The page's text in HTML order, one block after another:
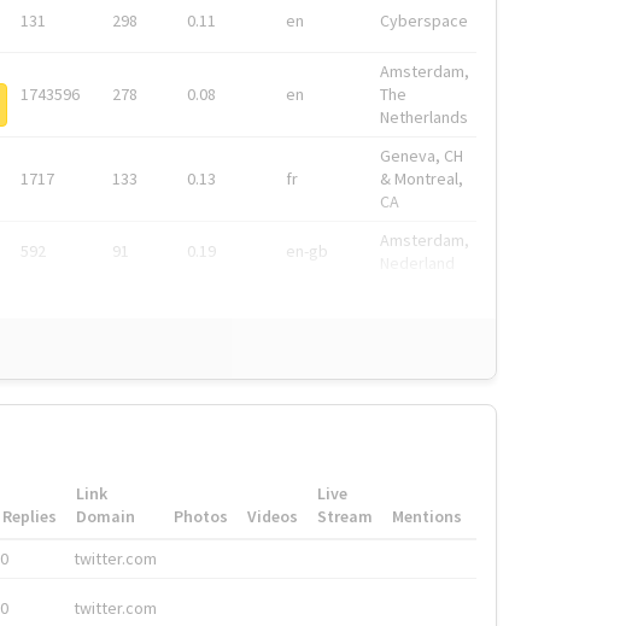
131 298 0.11 en Cyberspace
1743596 278 0.08 en
Amsterdam,
The
Netherlands
1717 133 0.13 fr
Geneva, CH
& Montreal,
CA
592 91 0.19 en-gb
Amsterdam,
Replies
Link
Domain
Photos Videos
Live
Stream
Mentions
0 twitter.com
0 twitter.com